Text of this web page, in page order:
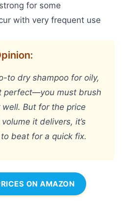
for some
with very frequent use
to dry shampoo for oily,
perfect—you must brush
But for the price
it delivers, it’s
beat for a quick fix.
ON AMAZON